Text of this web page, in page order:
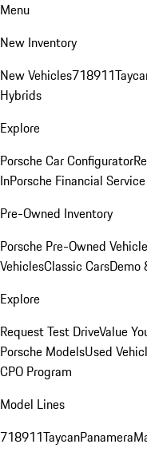
Menu
New Inventory
New Vehicles718911
Hybrids
Explore
Porsche Car Configurator
InPorsche Financial
Pre-Owned Inventory
Porsche Pre-Owned
VehiclesClassic CarsDemo
Explore
Request Test DriveValue
Porsche ModelsUsed
CPO Program
Model Lines
718911TaycanPanamera